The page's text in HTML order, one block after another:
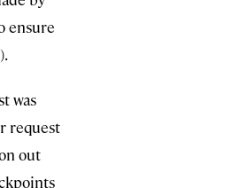
ensure
was
request
out